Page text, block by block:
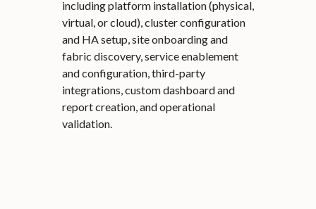
including platform installation (physical,
virtual, or cloud), cluster configuration
and HA setup, site onboarding and
fabric discovery, service enablement
and configuration, third-party
integrations, custom dashboard and
report creation, and operational
validation.